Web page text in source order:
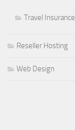
Travel Insurance
Reseller Hosting
Web Design